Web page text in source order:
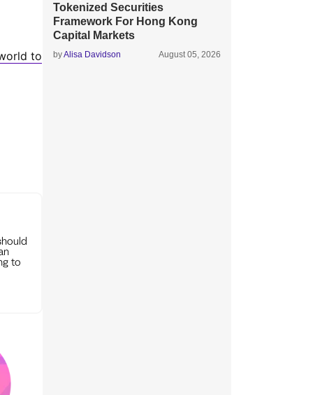
to
to
Tokenized Securities
Framework For Hong Kong
Capital Markets
byAlisa Davidson August 05, 2026